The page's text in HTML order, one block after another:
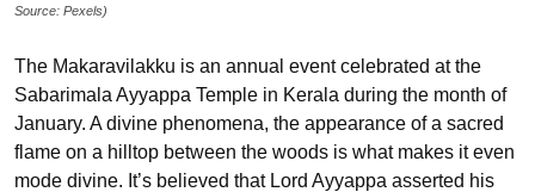
Source: Pexels)
The Makaravilakku is an annual event celebrated at the
Sabarimala Ayyappa Temple in Kerala during the month of
January. A divine phenomena, the appearance of a sacred
flame on a hilltop between the woods is what makes it even
mode divine. It’s believed that Lord Ayyappa asserted his